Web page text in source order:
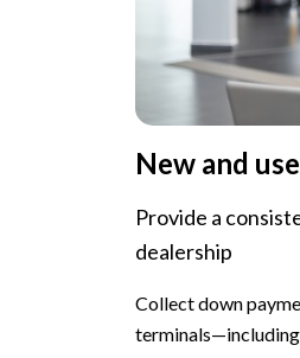
New and
Provide a
dealership
Collect down